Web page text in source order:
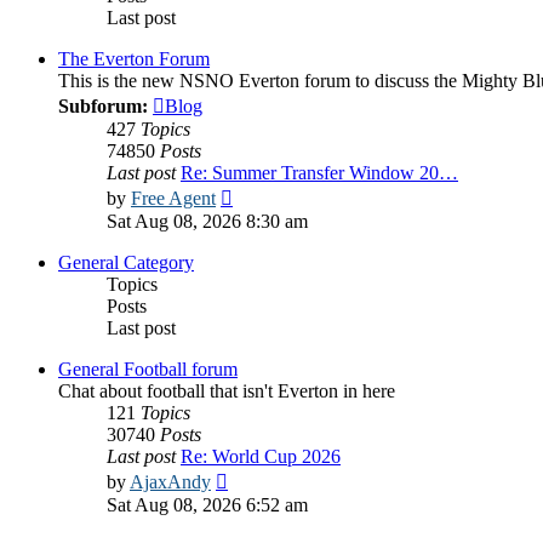
Last post
The Everton Forum
This is the new NSNO Everton forum to discuss the Mighty
Subforum:
Blog
427 Topics
74850 Posts
Last post Re: Summer Transfer Window 20…
by Free Agent
the
Sat Aug 08, 2026 8:30 am
General Category
Topics
Posts
Last post
General Football forum
Chat about football that isn't Everton in here
121 Topics
30740 Posts
Last post Re: World Cup 2026
by AjaxAndy
the
Sat Aug 08, 2026 6:52 am